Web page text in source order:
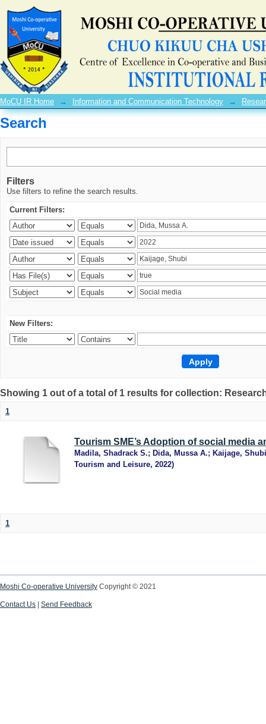
Search
MoCU IR Home → Information and Communication Technology →
Search
Filters
Use filters to refine the search results.
Current Filters:
New Filters:
Showing 1 out of a total of 1 results for collection:
1
Tourism SME’s Adoption of social media
Madila, Shadrack S.; Dida, Mussa A.; Kaijage, Shubi
Tourism and Leisure, 2022)
1
Moshi Co-operative University Copyright © 2021
Contact Us Send Feedback